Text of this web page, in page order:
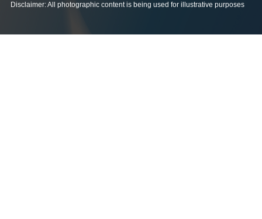
Disclaimer: All photographic content is being used for illustrative purposes